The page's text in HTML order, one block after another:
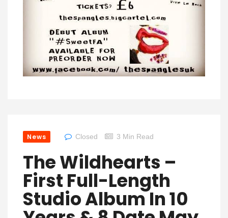
News Closed 3 Min Read
The Wildhearts –
First Full-Length
Studio Album In 10